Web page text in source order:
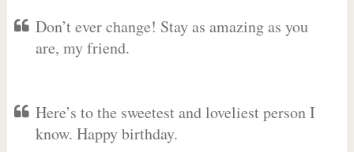
Don’t ever change! Stay as amazing as you
are, my friend.
Here’s to the sweetest and loveliest person I
know. Happy birthday.